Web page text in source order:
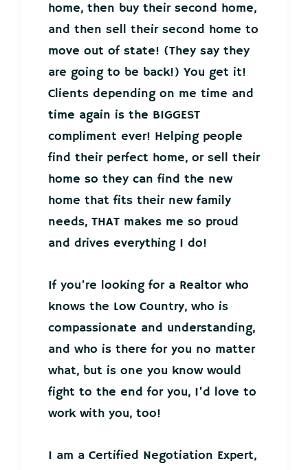
home, then buy their second home,
and then sell their second home to
move out of state! (They say they
are going to be back!) You get it!
Clients depending on me time and
time again is the BIGGEST
compliment ever! Helping people
find their perfect home, or sell their
home so they can find the new
home that fits their new family
needs, THAT makes me so proud
and drives everything I do!
If you’re looking for a Realtor who
knows the Low Country, who is
compassionate and understanding,
and who is there for you no matter
what, but is one you know would
fight to the end for you, I’d love to
work with you, too!
I am a Certified Negotiation Expert,